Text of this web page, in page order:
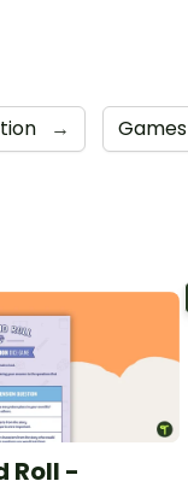
→ Games
Roll -